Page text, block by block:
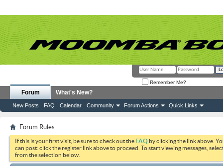
Remember Me?
Forum
New Posts FAQ Calendar Community Forum Actions Quick Links
What's New?
Forum Rules
If this is your first visit, be sure to check out theFAQ by clicking the link above.
can post: click the register link above to proceed. To start viewing messages,
from the selection below.